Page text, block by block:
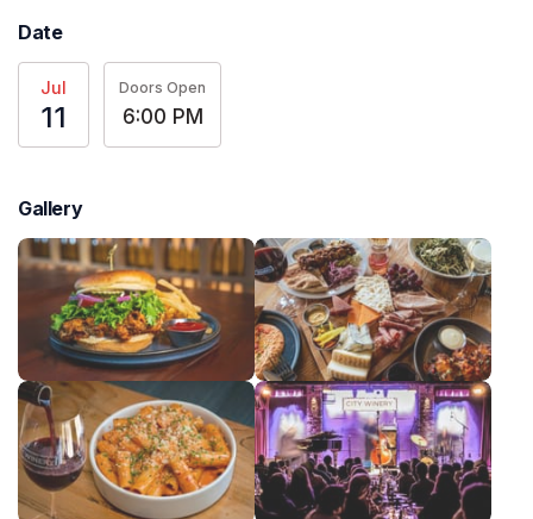
Date
Jul
11
Doors Open
6:00 PM
Gallery